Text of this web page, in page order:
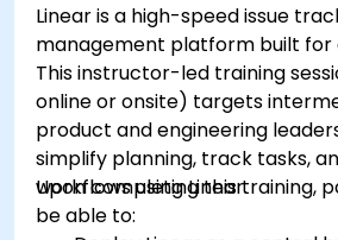
Linear is a high-speed issue
management platform built for
This instructor-led training
online or onsite) targets
product and engineering
simplify planning, track tasks,
workflows using Linear.
Upon completing this training,
be able to: